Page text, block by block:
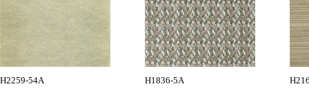
H2259-54A H1836-5A